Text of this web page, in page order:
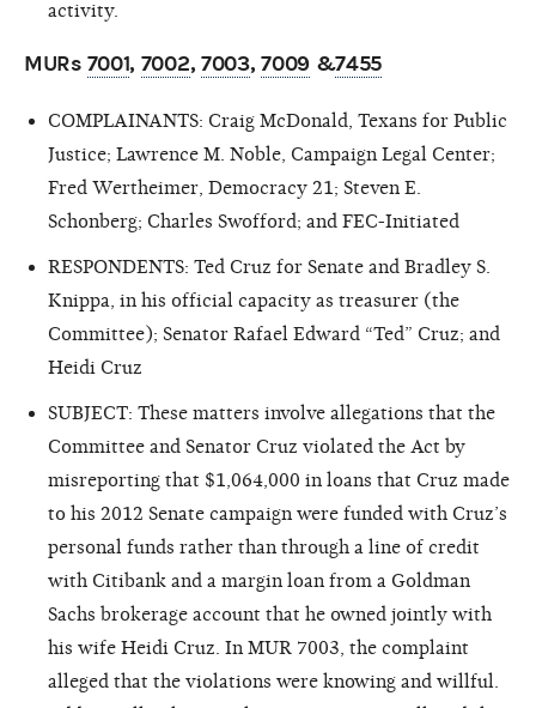
activity.
MURs 7001, 7002, 7003,7009&7455
COMPLAINANTS: Craig McDonald, Texans for Public
Justice; Lawrence M. Noble, Campaign Legal Center;
Fred Wertheimer, Democracy 21; Steven E.
Schonberg; Charles Swofford; and FEC-Initiated
RESPONDENTS: Ted Cruz for Senate and Bradley S.
Knippa, in his official capacity as treasurer (the
Committee); Senator Rafael Edward “Ted” Cruz; and
Heidi Cruz
SUBJECT: These matters involve allegations that the
Committee and Senator Cruz violated the Act by
misreporting that $1,064,000 in loans that Cruz made
to his 2012 Senate campaign were funded with Cruz’s
personal funds rather than through a line of credit
with Citibank and a margin loan from a Goldman
Sachs brokerage account that he owned jointly with
his wife Heidi Cruz. In MUR 7003, the complaint
alleged that the violations were knowing and willful.